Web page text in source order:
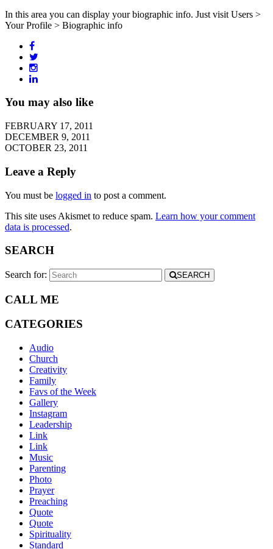
In this area you can display your biographic info. Just visit Users >
Your Profile > Biographic info
You may also like
FEBRUARY 17, 2011
DECEMBER 9, 2011
OCTOBER 23, 2011
Leave a Reply
You must be logged in to post a comment.
This site uses Akismet to reduce spam. Learn how your comment
data is processed.
SEARCH
Search for: SEARCH
CALL ME
CATEGORIES
Audio
Church
Creativity
Family
Favs of the Week
Gallery
Instagram
Leadership
Link
Link
Music
Parenting
Photo
Prayer
Preaching
Quote
Quote
Spirituality
Standard